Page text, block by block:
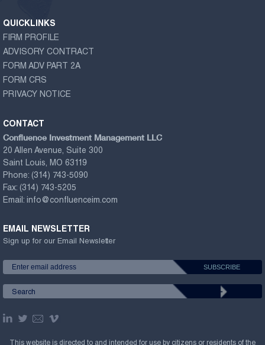
QUICKLINKS
FIRM PROFILE
ADVISORY CONTRACT
FORM ADV PART 2A
FORM CRS
PRIVACY NOTICE
CONTACT
Confluence Investment Management LLC
20 Allen Avenue, Suite 300
Saint Louis, MO 63119
Phone: (314) 743-5090
Fax: (314) 743-5205
Email: info@confluenceim.com
EMAIL NEWSLETTER
Sign up for our Email Newsletter
This website is directed to and intended for use by citizens or residents of the